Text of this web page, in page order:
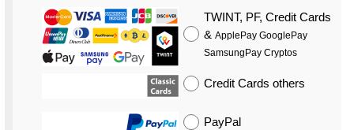
TWINT, PF, Credit Cards
& ApplePay GooglePay
SamsungPay Cryptos
Credit Cards others
PayPal